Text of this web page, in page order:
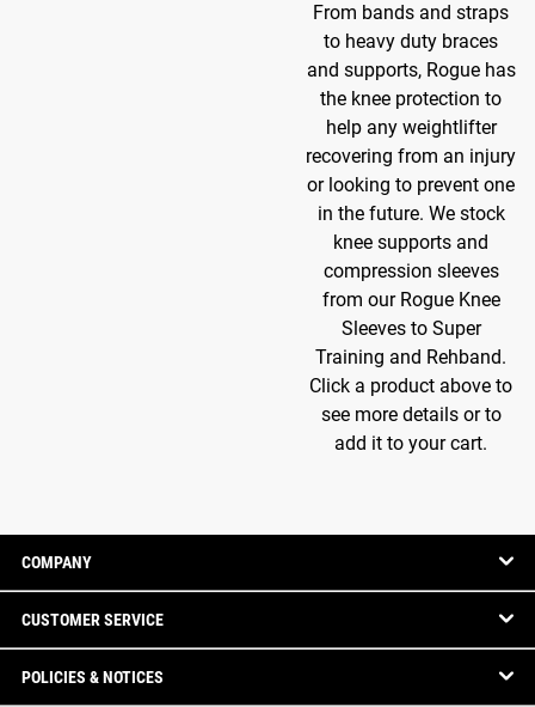
From bands and straps
to heavy duty braces
and supports, Rogue has
the knee protection to
help any weightlifter
recovering from an injury
or looking to prevent one
in the future. We stock
knee supports and
compression sleeves
from our Rogue Knee
Sleeves to Super
Training and Rehband.
Click a product above to
see more details or to
add it to your cart.
COMPANY
CUSTOMER SERVICE
POLICIES & NOTICES